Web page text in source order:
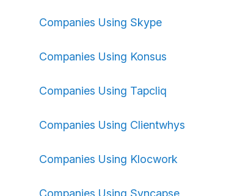
Companies Using Skype
Companies Using Konsus
Companies Using Tapcliq
Companies Using Clientwhys
Companies Using Klocwork
Companies Using Syncapse